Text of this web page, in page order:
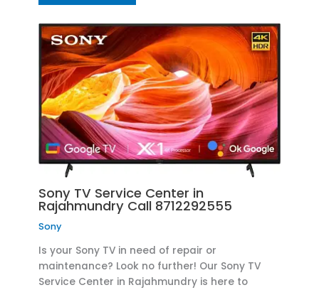
Sony TV Service Center in
Rajahmundry Call 8712292555
Sony
Is your Sony TV in need of repair or
maintenance? Look no further! Our Sony TV
Service Center in Rajahmundry is here to